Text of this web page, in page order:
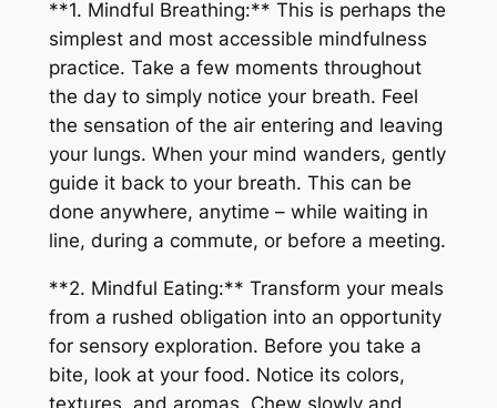
**1. Mindful Breathing:** This is perhaps the
simplest and most accessible mindfulness
practice. Take a few moments throughout
the day to simply notice your breath. Feel
the sensation of the air entering and leaving
your lungs. When your mind wanders, gently
guide it back to your breath. This can be
done anywhere, anytime – while waiting in
line, during a commute, or before a meeting.
**2. Mindful Eating:** Transform your meals
from a rushed obligation into an opportunity
for sensory exploration. Before you take a
bite, look at your food. Notice its colors,
textures, and aromas. Chew slowly and